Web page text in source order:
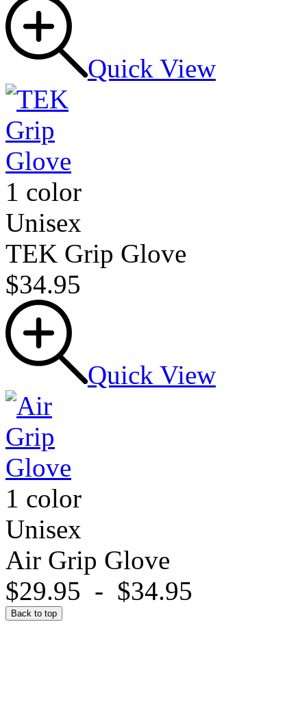
Quick View
1 color
Unisex
TEK Grip Glove
$34.95
Quick View
1 color
Unisex
Air Grip Glove
$29.95 - $34.95
Back to top